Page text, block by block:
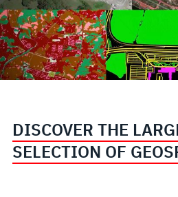
DISCOVER THE
SELECTION OF